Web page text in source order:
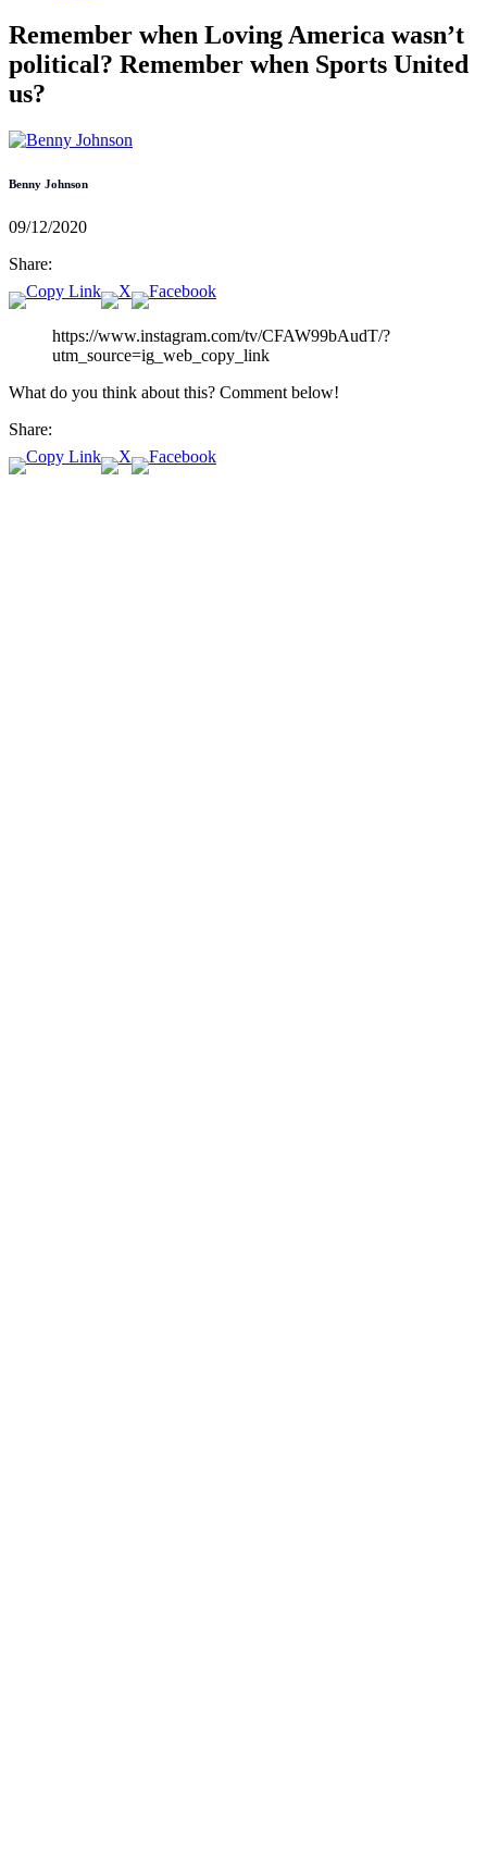
Remember when Loving America wasn’t
political? Remember when Sports United
us?
Benny Johnson
09/12/2020
Share:
https://www.instagram.com/tv/CFAW99bAudT/?
utm_source=ig_web_copy_link
What do you think about this? Comment below!
Share: